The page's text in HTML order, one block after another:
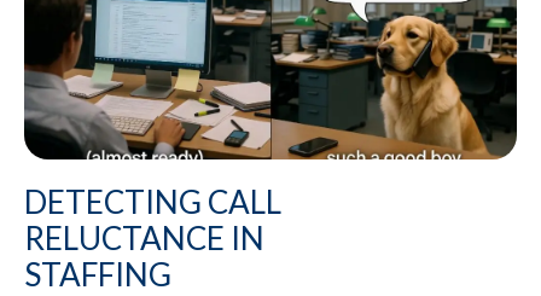
DETECTING CALL
RELUCTANCE IN
STAFFING